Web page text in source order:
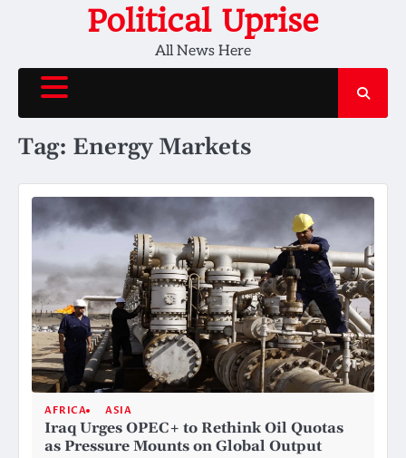
Political Uprise
All News Here
Tag: Energy Markets
AFRICA ASIA
Iraq Urges OPEC+ to Rethink Oil Quotas
as Pressure Mounts on Global Output